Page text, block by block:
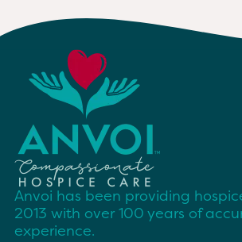
Anvoi has been providing
2013 with over 100 years of
experience.